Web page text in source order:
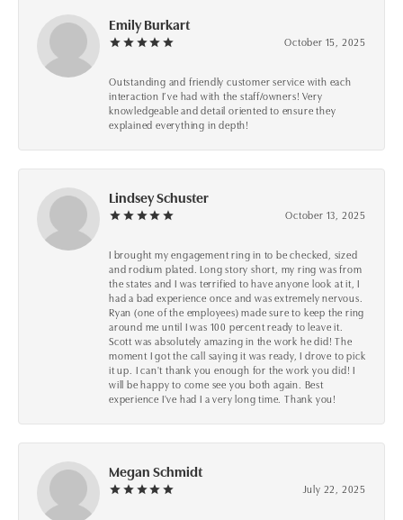
Emily Burkart
October 15, 2025
Outstanding and friendly customer service with each
interaction I’ve had with the staff/owners! Very
knowledgeable and detail oriented to ensure they
explained everything in depth!
Lindsey Schuster
October 13, 2025
I brought my engagement ring in to be checked, sized
and rodium plated. Long story short, my ring was from
the states and I was terrified to have anyone look at it, I
had a bad experience once and was extremely nervous.
Ryan (one of the employees) made sure to keep the ring
around me until I was 100 percent ready to leave it.
Scott was absolutely amazing in the work he did! The
moment I got the call saying it was ready, I drove to pick
it up. I can't thank you enough for the work you did! I
will be happy to come see you both again. Best
experience I've had I a very long time. Thank you!
Megan Schmidt
July 22, 2025